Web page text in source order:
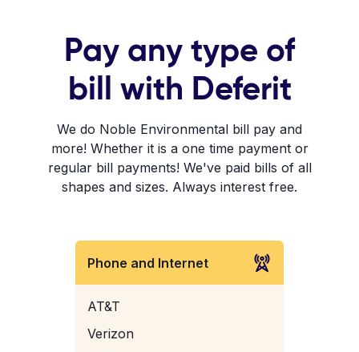
Pay any type of
bill with Deferit
We do Noble Environmental bill pay and
more! Whether it is a one time payment or
regular bill payments! We've paid bills of all
shapes and sizes. Always interest free.
Phone and Internet
AT&T
Verizon